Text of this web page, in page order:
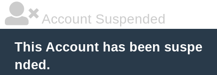
Account Suspended
This Account has been suspe
nded.